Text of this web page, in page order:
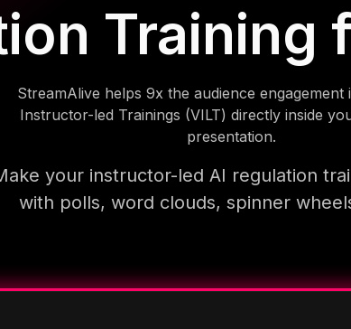
Training
StreamAlive helps 9x the audience
Instructor-led Trainings (VILT) directly inside
presentation.
your instructor-led AI regulation
with polls, word clouds, spinner